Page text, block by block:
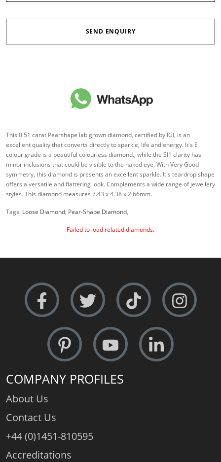
SEND ENQUIRY
This 0.51 carat Pearshape lab grown diamond, certified by IGI, is an
excellent quality that converts directly to sparkle, life and energy. It's E
colour grade is a beautiful colourless diamond., while the SI1 clarity has
minor inclusions that could be visible to the naked eye. With Very Good
symmetry, this diamond is presents an excellent sparkle. It's teardrop shape
offers a versatile and flattering look. Complements a wide range of jewellery
styles. This diamond measures 7.43 x 4.38 x 2.66mm.
Tags: Loose Diamond, Pear-Shape Diamond,
Failed to load related diamonds.
COMPANY PROFILES
About Us
Contact Us
+44 (0)1451-810595
Accreditations